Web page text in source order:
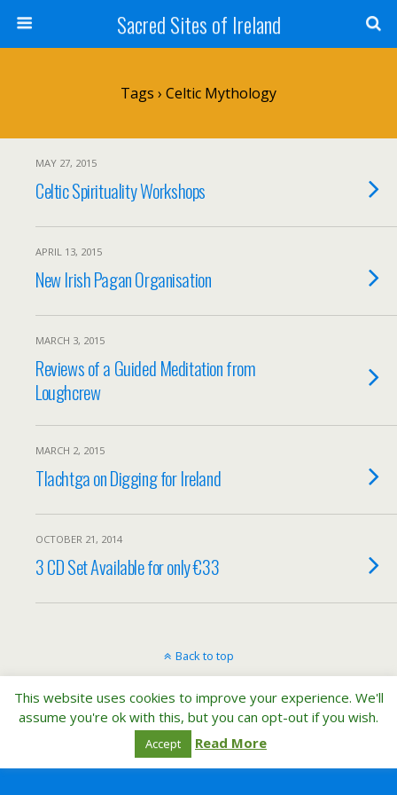
Sacred Sites of Ireland
Tags › Celtic Mythology
MAY 27, 2015
Celtic Spirituality Workshops
APRIL 13, 2015
New Irish Pagan Organisation
MARCH 3, 2015
Reviews of a Guided Meditation from
Loughcrew
MARCH 2, 2015
Tlachtga on Digging for Ireland
OCTOBER 21, 2014
3 CD Set Available for only €33
Back to top
Mobile Desktop
This website uses cookies to improve your experience. We'll
assume you're ok with this, but you can opt-out if you wish.
Accept Read More